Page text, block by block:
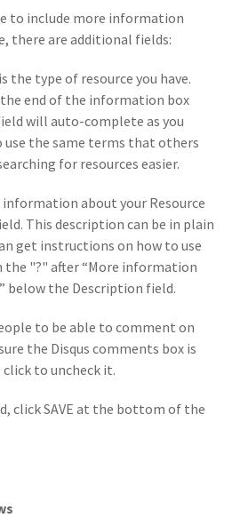
to include more information
there are additional fields:
the type of resource you have.
end of the information box
will auto-complete as you
use the same terms that others
for resources easier.
information about your Resource
This description can be in plain
get instructions on how to use
the "?" after “More information
below the Description field.
to be able to comment on
the Disqus comments box is
to uncheck it.
click SAVE at the bottom of the